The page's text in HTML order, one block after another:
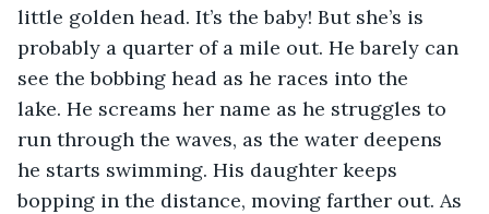
little golden head. It’s the baby! But she’s is
probably a quarter of a mile out. He barely can
see the bobbing head as he races into the
lake. He screams her name as he struggles to
run through the waves, as the water deepens
he starts swimming. His daughter keeps
bopping in the distance, moving farther out. As